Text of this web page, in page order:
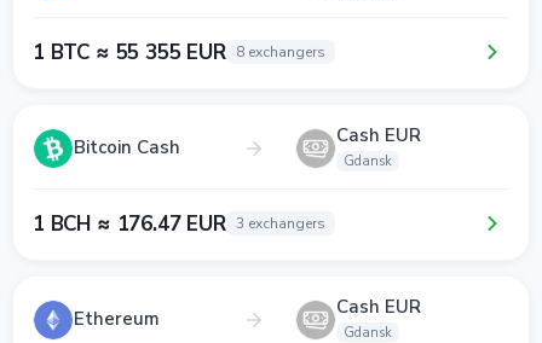
1 BTC ≈ 55 355 EUR 8 exchangers
Bitcoin Cash Cash EUR
Gdansk
1 BCH ≈ 176.47 EUR 3 exchangers
Ethereum Cash EUR
Gdansk